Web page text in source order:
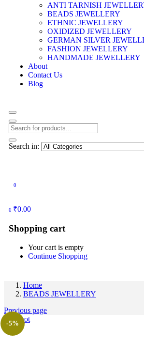
ANTI TARNISH
BEADS JEWELLERY
ETHNIC JEWELLERY
OXIDIZED JEWELLERY
GERMAN SILVER
FASHION JEWELLERY
HANDMADE JEWELLERY
About
Contact Us
Blog
Search in:
0
0 ₹0.00
Shopping cart
Your cart is empty
Continue Shopping
Home
BEADS JEWELLERY
Previous page
-5%